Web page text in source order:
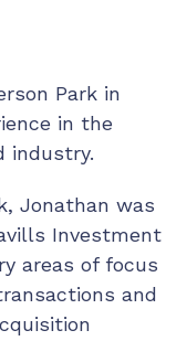
Park in
in the
industry.
Jonathan was
Investment
areas of focus
and